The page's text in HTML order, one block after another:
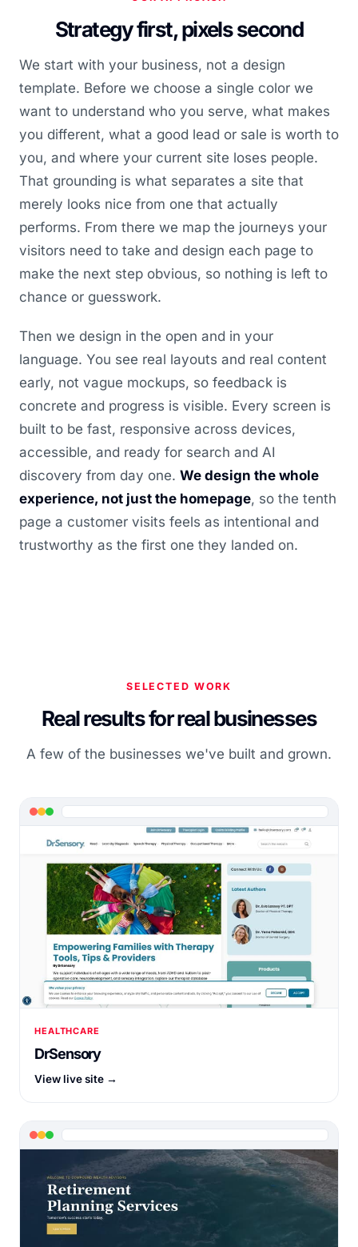
Strategy first, pixels second
We start with your business, not a design
template. Before we choose a single color we
want to understand who you serve, what makes
you different, what a good lead or sale is worth to
you, and where your current site loses people.
That grounding is what separates a site that
merely looks nice from one that actually
performs. From there we map the journeys your
visitors need to take and design each page to
make the next step obvious, so nothing is left to
chance or guesswork.
Then we design in the open and in your
language. You see real layouts and real content
early, not vague mockups, so feedback is
concrete and progress is visible. Every screen is
built to be fast, responsive across devices,
accessible, and ready for search and AI
discovery from day one. We design the whole
experience, not just the homepage, so the tenth
page a customer visits feels as intentional and
trustworthy as the first one they landed on.
SELECTED WORK
Real results for real businesses
A few of the businesses we've built and grown.
HEALTHCARE
DrSensory
View live site →